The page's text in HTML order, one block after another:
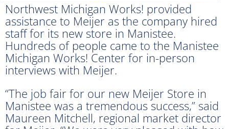
Northwest Michigan Works! provided
assistance to Meijer as the company hired
staff for its new store in Manistee.
Hundreds of people came to the Manistee
Michigan Works! Center for in-person
interviews with Meijer.
“The job fair for our new Meijer Store in
Manistee was a tremendous success,” said
Maureen Mitchell, regional market director